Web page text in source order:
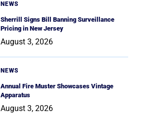
NEWS
Sherrill Signs Bill Banning Surveillance
Pricing in New Jersey
August 3, 2026
NEWS
Annual Fire Muster Showcases Vintage
Apparatus
August 3, 2026